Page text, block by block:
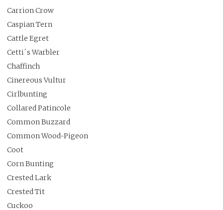
Carrion Crow
Caspian Tern
Cattle Egret
Cetti´s Warbler
Chaffinch
Cinereous Vultur
Cirlbunting
Collared Patincole
Common Buzzard
Common Wood-Pigeon
Coot
Corn Bunting
Crested Lark
Crested Tit
Cuckoo